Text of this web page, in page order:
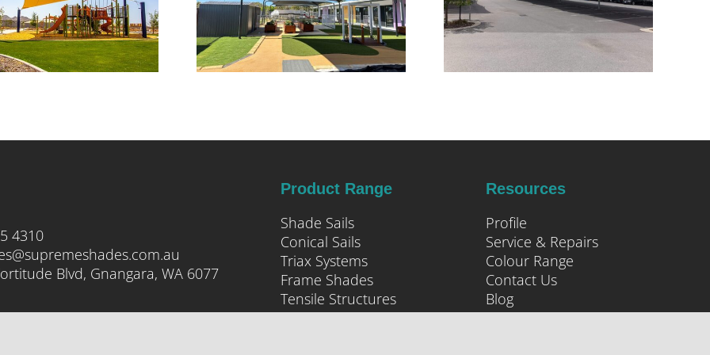
CLARKSON
4310
Blvd, Gnangara, WA 6077
Product Range
Shade Sails
Conical Sails
Triax Systems
Frame Shades
Tensile Structures
Resources
Profile
Service & Repairs
Colour Range
Contact Us
Blog